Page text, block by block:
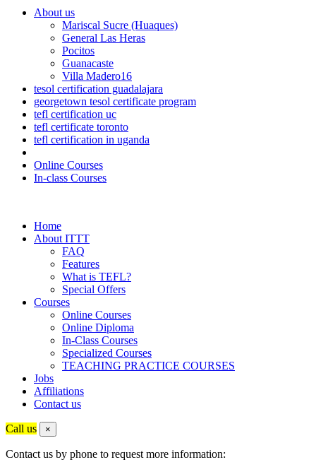
About us
Mariscal Sucre (Huaques)
General Las Heras
Pocitos
Guanacaste
Villa Madero16​
tesol certification guadalajara
georgetown tesol certificate program
tefl certification uc
tefl certificate toronto
tefl certification in uganda
Online Courses
In-class Courses
Home
About ITTT
FAQ
Features
What is TEFL?
Special Offers
Courses
Online Courses
Online Diploma
In-Class Courses
Specialized Courses
TEACHING PRACTICE COURSES
Jobs
Affiliations
Contact us
Call us ×
Contact us by phone to request more information: